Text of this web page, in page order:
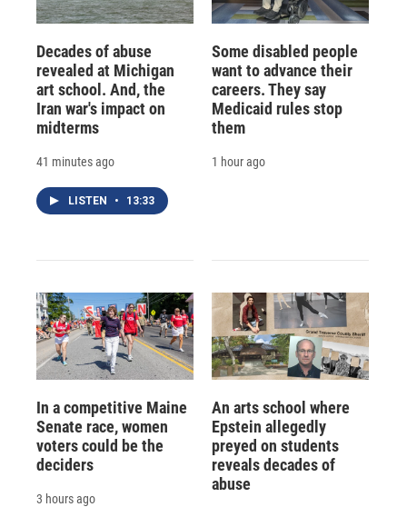
Decades of abuse
revealed at Michigan
art school. And, the
Iran war's impact on
midterms
41 minutes ago
LISTEN • 13:33
Some disabled people
want to advance their
careers. They say
Medicaid rules stop
them
1 hour ago
In a competitive Maine
Senate race, women
voters could be the
deciders
3 hours ago
An arts school where
Epstein allegedly
preyed on students
reveals decades of
abuse